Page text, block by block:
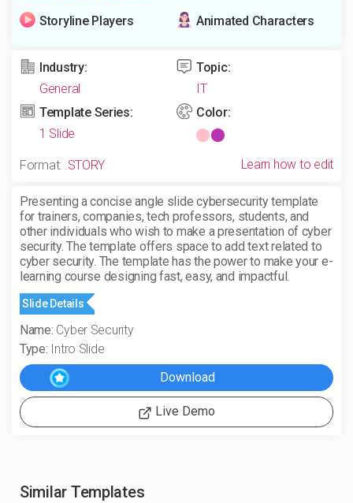
Storyline Players Animated Characters
Industry:
General
Topic:
IT
Template Series:
1 Slide
Color:
Format: .STORY Learn how to edit
Presenting a concise angle slide cybersecurity template
for trainers, companies, tech professors, students, and
other individuals who wish to make a presentation of cyber
security. The template offers space to add text related to
cyber security. The template has the power to make your e-
learning course designing fast, easy, and impactful.
Slide Details
Name: Cyber Security
Type: Intro Slide
Live Demo
Similar Templates